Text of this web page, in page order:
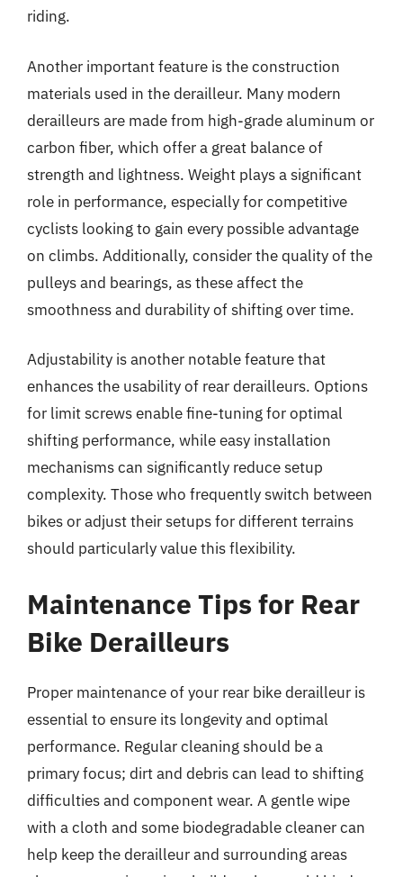
riding.
Another important feature is the construction
materials used in the derailleur. Many modern
derailleurs are made from high-grade aluminum or
carbon fiber, which offer a great balance of
strength and lightness. Weight plays a significant
role in performance, especially for competitive
cyclists looking to gain every possible advantage
on climbs. Additionally, consider the quality of the
pulleys and bearings, as these affect the
smoothness and durability of shifting over time.
Adjustability is another notable feature that
enhances the usability of rear derailleurs. Options
for limit screws enable fine-tuning for optimal
shifting performance, while easy installation
mechanisms can significantly reduce setup
complexity. Those who frequently switch between
bikes or adjust their setups for different terrains
should particularly value this flexibility.
Maintenance Tips for Rear
Bike Derailleurs
Proper maintenance of your rear bike derailleur is
essential to ensure its longevity and optimal
performance. Regular cleaning should be a
primary focus; dirt and debris can lead to shifting
difficulties and component wear. A gentle wipe
with a cloth and some biodegradable cleaner can
help keep the derailleur and surrounding areas